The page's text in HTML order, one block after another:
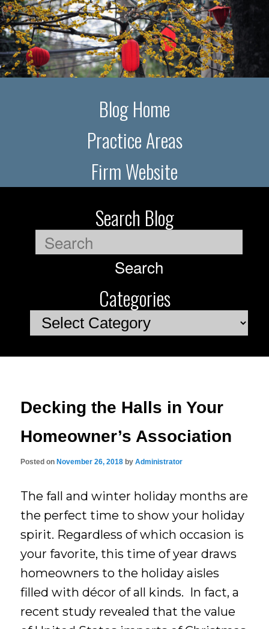
Blog Home
Practice Areas
Firm Website
Search Blog
Search
Categories
Categories
Decking the Halls in Your
Homeowner’s Association
Posted on November 26, 2018 byAdministrator
The fall and winter holiday months are
the perfect time to show your holiday
spirit. Regardless of which occasion is
your favorite, this time of year draws
homeowners to the holiday aisles
filled with décor of all kinds. In fact, a
recent study revealed that the value